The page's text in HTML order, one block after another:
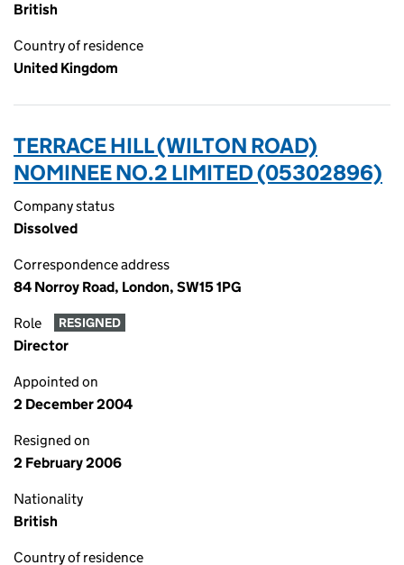
British
Country of residence
United Kingdom
TERRACE HILL (WILTON ROAD)
NOMINEE NO.2 LIMITED (05302896)
Company status
Dissolved
Correspondence address
84 Norroy Road, London, SW15 1PG
Role RESIGNED
Director
Appointed on
2 December 2004
Resigned on
2 February 2006
Nationality
British
Country of residence